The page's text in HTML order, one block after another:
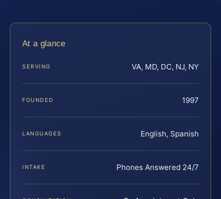
At a glance
SERVING VA, MD, DC, NJ, NY
FOUNDED 1997
LANGUAGES English, Spanish
INTAKE Phones Answered 24/7